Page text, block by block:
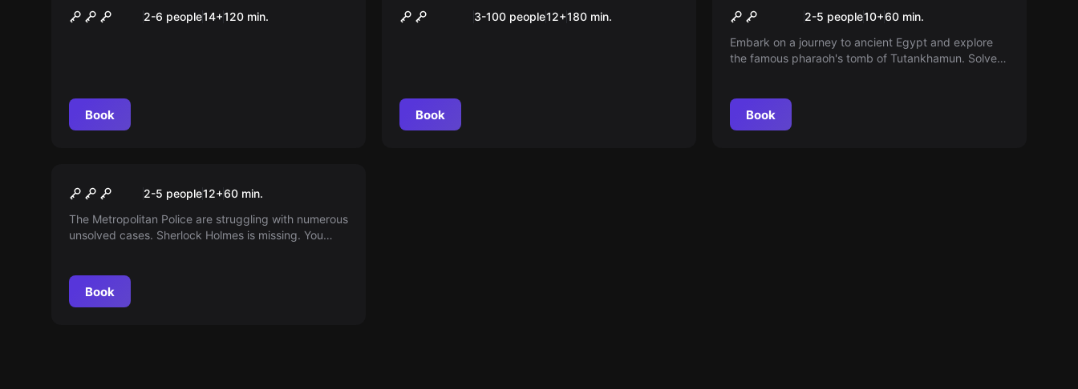
Verrückt durch die Zukunft
2-6 people14+120 min.
Book
Das Magische Portal
3-100 people12+180 min.
Book
Pharaos Thomb
2-5 people10+60 min.
Embark on a journey to ancient Egypt and explore
the famous pharaoh's tomb of Tutankhamun. Solve
Book
Baker Street
2-5 people12+60 min.
The Metropolitan Police are struggling with numerous
unsolved cases. Sherlock Holmes is missing. You
Book